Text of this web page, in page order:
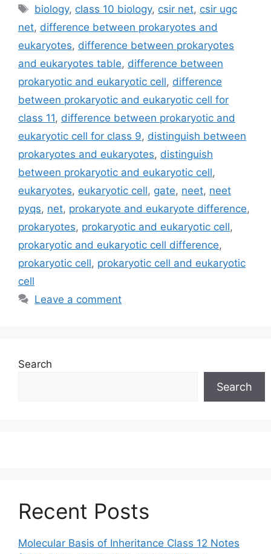
Tags
biology, class 10 biology, csir net, csir ugc
net, difference between prokaryotes and
eukaryotes, difference between prokaryotes
and eukaryotes table, difference between
prokaryotic and eukaryotic cell, difference
between prokaryotic and eukaryotic cell for
class 11, difference between prokaryotic and
eukaryotic cell for class 9, distinguish between
prokaryotes and eukaryotes, distinguish
between prokaryotic and eukaryotic cell,
eukaryotes, eukaryotic cell, gate, neet, neet
pyqs, net, prokaryote and eukaryote difference,
prokaryotes, prokaryotic and eukaryotic cell,
prokaryotic and eukaryotic cell difference,
prokaryotic cell, prokaryotic cell and eukaryotic
cell
Leave a comment
Search
Search
Recent Posts
Molecular Basis of Inheritance Class 12 Notes